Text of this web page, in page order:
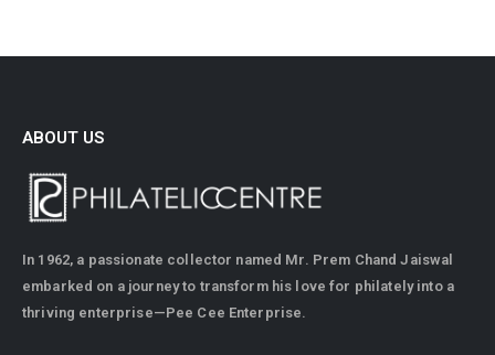
ABOUT US
In 1962, a passionate collector named Mr. Prem Chand Jaiswal
embarked on a journey to transform his love for philately into a
thriving enterprise—Pee Cee Enterprise.